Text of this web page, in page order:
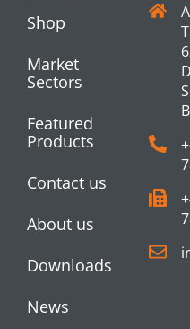
Shop
Market
Sectors
Featured
Products
Contact us
About us
Downloads
News